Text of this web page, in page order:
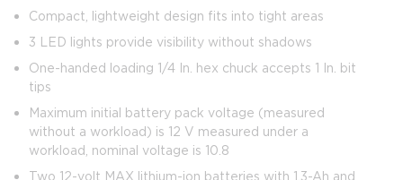
Compact, lightweight design fits into tight areas
3 LED lights provide visibility without shadows
One-handed loading 1/4 In. hex chuck accepts 1 In. bit
tips
Maximum initial battery pack voltage (measured
without a workload) is 12 V measured under a
workload, nominal voltage is 10.8
Two 12-volt MAX lithium-ion batteries with 1.3-Ah and